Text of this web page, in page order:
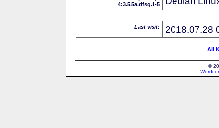
4:3.5.5a.dfsg.1-5
Last visit: 2018.07.28
All
©